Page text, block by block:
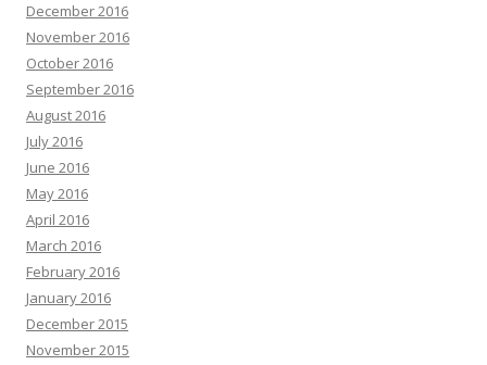
December 2016
November 2016
October 2016
September 2016
August 2016
July 2016
June 2016
May 2016
April 2016
March 2016
February 2016
January 2016
December 2015
November 2015